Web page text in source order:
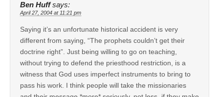
Ben Huff says:
April 27, 2004 at 11:21 pm
Saying it’s an unfortunate historical accident is very
different from saying, “The prophets couldn’t get their
doctrine right”. Just being willing to go on teaching,
without trying to defend the priesthood restriction, is a
witness that God uses imperfect instruments to bring to
pass his work. I think people will take the missionaries